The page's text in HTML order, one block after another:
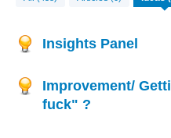
Insights Panel
Improvement/
fuck" ?